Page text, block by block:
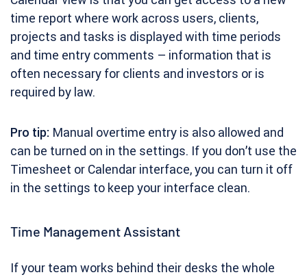
time report where work across users, clients,
projects and tasks is displayed with time periods
and time entry comments – information that is
often necessary for clients and investors or is
required by law.
Pro tip: Manual overtime entry is also allowed and
can be turned on in the settings. If you don’t use the
Timesheet or Calendar interface, you can turn it off
in the settings to keep your interface clean.
Time Management Assistant
If your team works behind their desks the whole